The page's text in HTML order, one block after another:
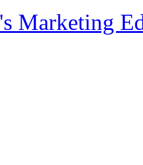
Marketing